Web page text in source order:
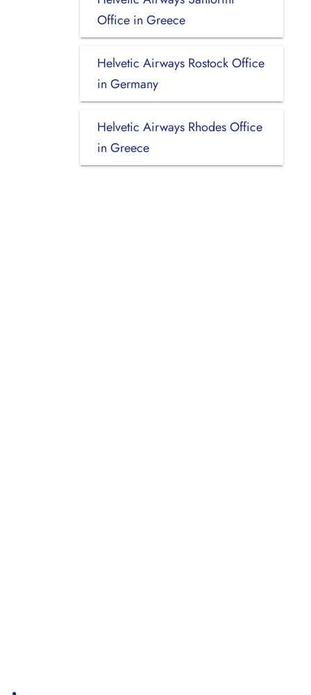
Office in Greece
Helvetic Airways Rostock Office
in Germany
Helvetic Airways Rhodes Office
in Greece